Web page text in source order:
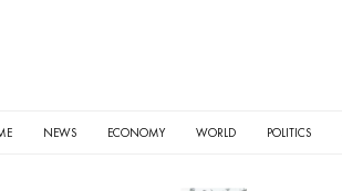
NEWS ECONOMY WORLD POLITICS